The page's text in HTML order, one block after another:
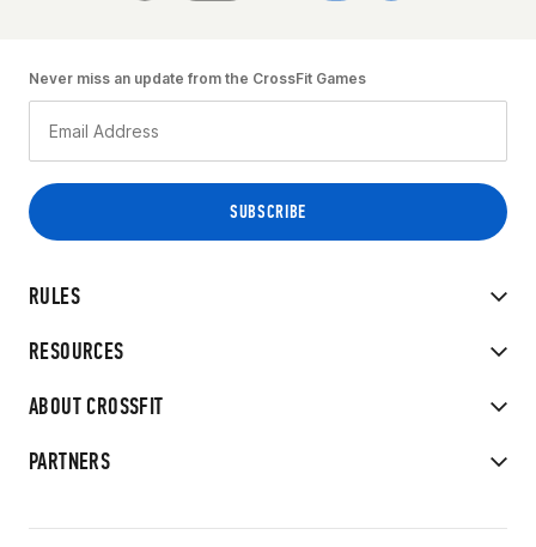
RULES
RESOURCES
ABOUT CROSSFIT
PARTNERS
Never miss an update from the CrossFit Games